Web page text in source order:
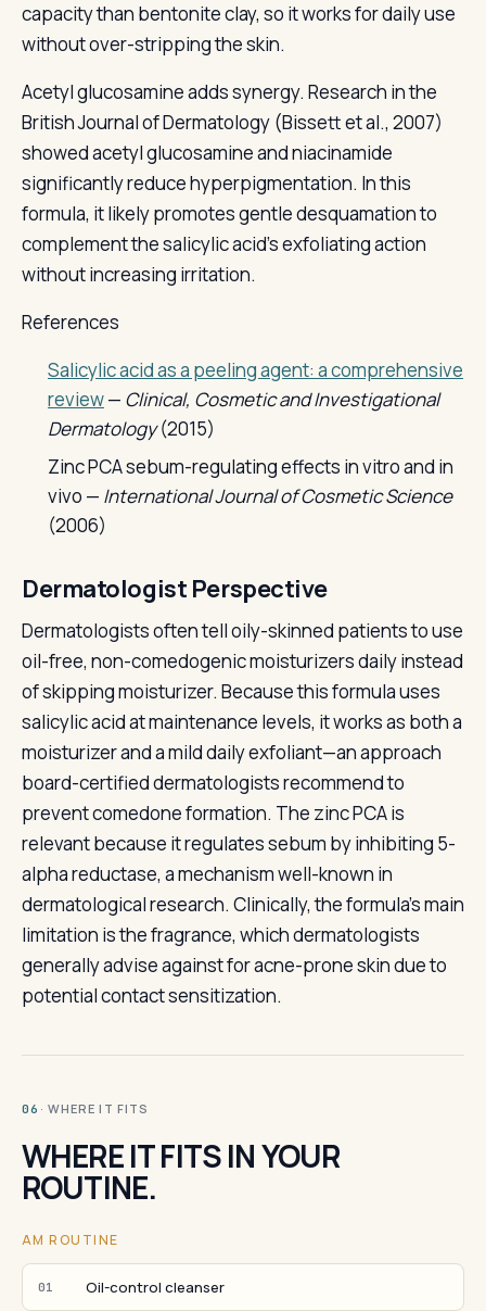
capacity than bentonite clay, so it works for daily use
without over-stripping the skin.
Acetyl glucosamine adds synergy. Research in the
British Journal of Dermatology (Bissett et al., 2007)
showed acetyl glucosamine and niacinamide
significantly reduce hyperpigmentation. In this
formula, it likely promotes gentle desquamation to
complement the salicylic acid's exfoliating action
without increasing irritation.
References
Salicylic acid as a peeling agent: a comprehensive
review— Clinical, Cosmetic and Investigational
Dermatology(2015)
Zinc PCA sebum-regulating effects in vitro and in
vivo — International Journal of Cosmetic Science
(2006)
Dermatologist Perspective
Dermatologists often tell oily-skinned patients to use
oil-free, non-comedogenic moisturizers daily instead
of skipping moisturizer. Because this formula uses
salicylic acid at maintenance levels, it works as both a
moisturizer and a mild daily exfoliant—an approach
board-certified dermatologists recommend to
prevent comedone formation. The zinc PCA is
relevant because it regulates sebum by inhibiting 5-
alpha reductase, a mechanism well-known in
dermatological research. Clinically, the formula's main
limitation is the fragrance, which dermatologists
generally advise against for acne-prone skin due to
potential contact sensitization.
06 · WHERE IT FITS
WHERE IT FITS IN YOUR
ROUTINE.
AM ROUTINE
01 Oil-control cleanser